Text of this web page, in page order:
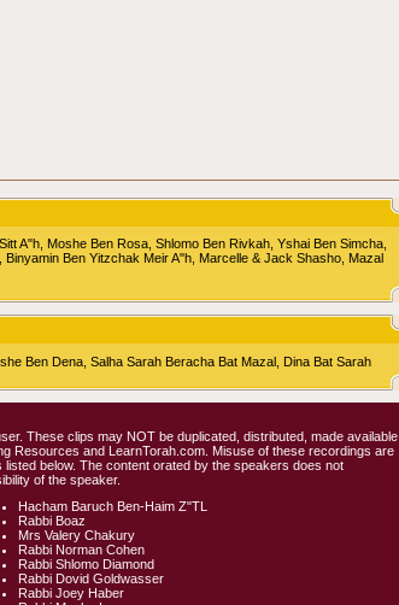
A"h, Moshe Ben Rosa, Shlomo Ben Rivkah, Yshai Ben Simcha,
Ben Yitzchak Meir A"h, Marcelle & Jack Shasho, Mazal
Ben Dena, Salha Sarah Beracha Bat Mazal, Dina Bat Sarah
These clips may NOT be duplicated, distributed, made available
Resources and LearnTorah.com. Misuse of these recordings are
below. The content orated by the speakers does not
of the speaker.
Hacham Baruch Ben-Haim Z"TL
Rabbi Boaz
Mrs Valery Chakury
Rabbi Norman Cohen
Rabbi Shlomo Diamond
Rabbi Dovid Goldwasser
Rabbi Joey Haber